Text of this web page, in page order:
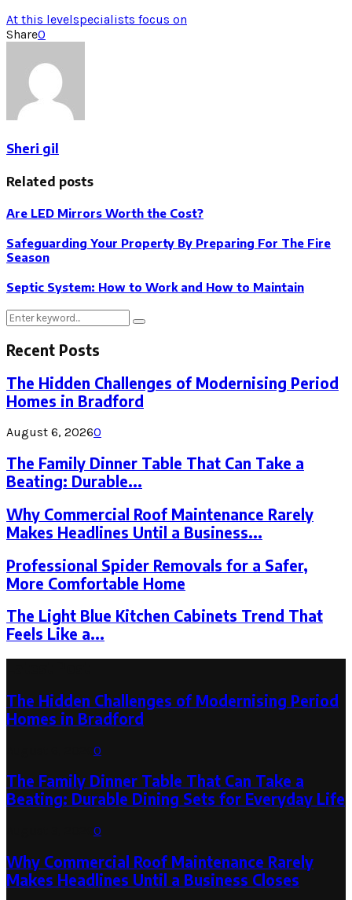
At this levelspecialists focus on
Share0
Sheri gil
Related posts
Are LED Mirrors Worth the Cost?
Safeguarding Your Property By Preparing For The Fire
Season
Septic System: How to Work and How to Maintain
Search
Search
Recent Posts
The Hidden Challenges of Modernising Period
Homes in Bradford
August 6, 20260
The Family Dinner Table That Can Take a
Beating: Durable...
Why Commercial Roof Maintenance Rarely
Makes Headlines Until a Business...
Professional Spider Removals for a Safer,
More Comfortable Home
The Light Blue Kitchen Cabinets Trend That
Feels Like a...
The Hidden Challenges of Modernising Period
Homes in Bradford
0
The Family Dinner Table That Can Take a
Beating: Durable Dining Sets for Everyday Life
0
Why Commercial Roof Maintenance Rarely
Makes Headlines Until a Business Closes